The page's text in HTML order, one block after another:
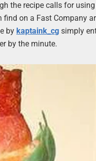
the recipe calls for
on a Fast Company
by kaptaink_cg simply
by the minute.